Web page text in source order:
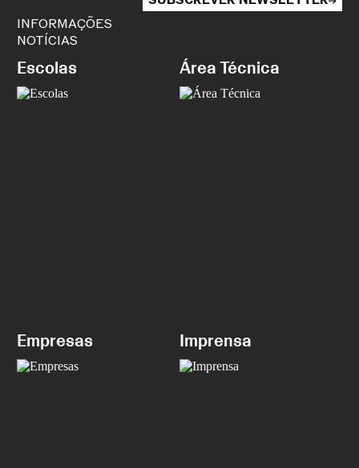
INFORMAÇÕES
NOTÍCIAS
Escolas Área Técnica
Empresas Imprensa